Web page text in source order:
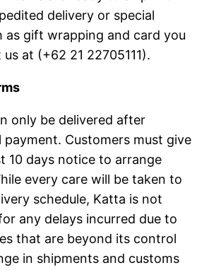
delivery or special
as gift wrapping and card you
at (+62 21 22705111).
only be delivered after
payment. Customers must give
10 days notice to arrange
every care will be taken to
schedule, Katta is not
any delays incurred due to
that are beyond its control
in shipments and customs